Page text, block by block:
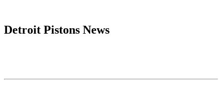
Detroit Pistons News